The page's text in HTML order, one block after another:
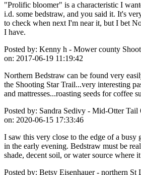
"Prolific bloomer" is a characteristic I
i.d. some bedstraw, and you said it. It's
to check when next I'm near it, but I bet
I have.
Posted by: Kenny h - Mower county
on: 2017-06-19 11:19:42
Northern Bedstraw can be found very
the Shooting Star Trail...very interesting
and mattresses...roasting seeds for coffee
Posted by: Sandra Sedivy - Mid-Otter Tail
on: 2020-06-15 17:33:46
I saw this very close to the edge of a
in the early evening. Bedstraw must be
shade, decent soil, or water source where
Posted by: Betsy Eisenhauer - northern St